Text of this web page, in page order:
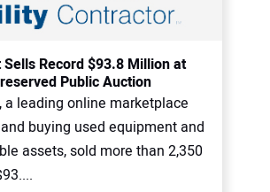
Record $93.8 Million at
Public Auction
a leading online marketplace
buying used equipment and
assets, sold more than 2,350